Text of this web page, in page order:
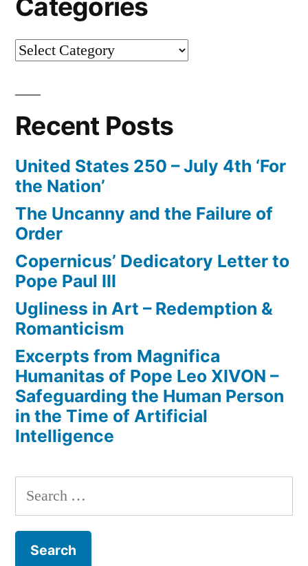
Categories
Categories
Recent Posts
United States 250 – July 4th ‘For
the Nation’
The Uncanny and the Failure of
Order
Copernicus’ Dedicatory Letter to
Pope Paul III
Ugliness in Art – Redemption &
Romanticism
Excerpts from Magnifica
Humanitas of Pope Leo XIVON –
Safeguarding the Human Person
in the Time of Artificial
Intelligence
Search
for: